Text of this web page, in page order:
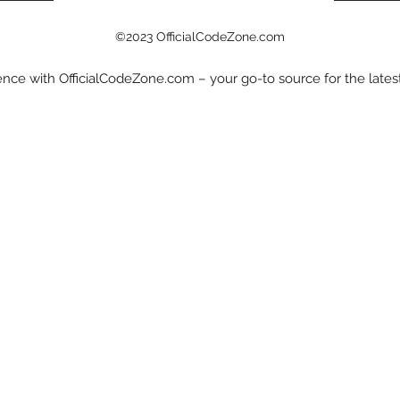
©2023 OfficialCodeZone.com
with OfficialCodeZone.com – your go-to source for the